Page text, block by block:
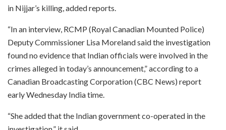
in Nijjar’s killing, added reports.
“In an interview, RCMP (Royal Canadian Mounted Police)
Deputy Commissioner Lisa Moreland said the investigation
found no evidence that Indian officials were involved in the
crimes alleged in today’s announcement,” according to a
Canadian Broadcasting Corporation (CBC News) report
early Wednesday India time.
“She added that the Indian government co-operated in the